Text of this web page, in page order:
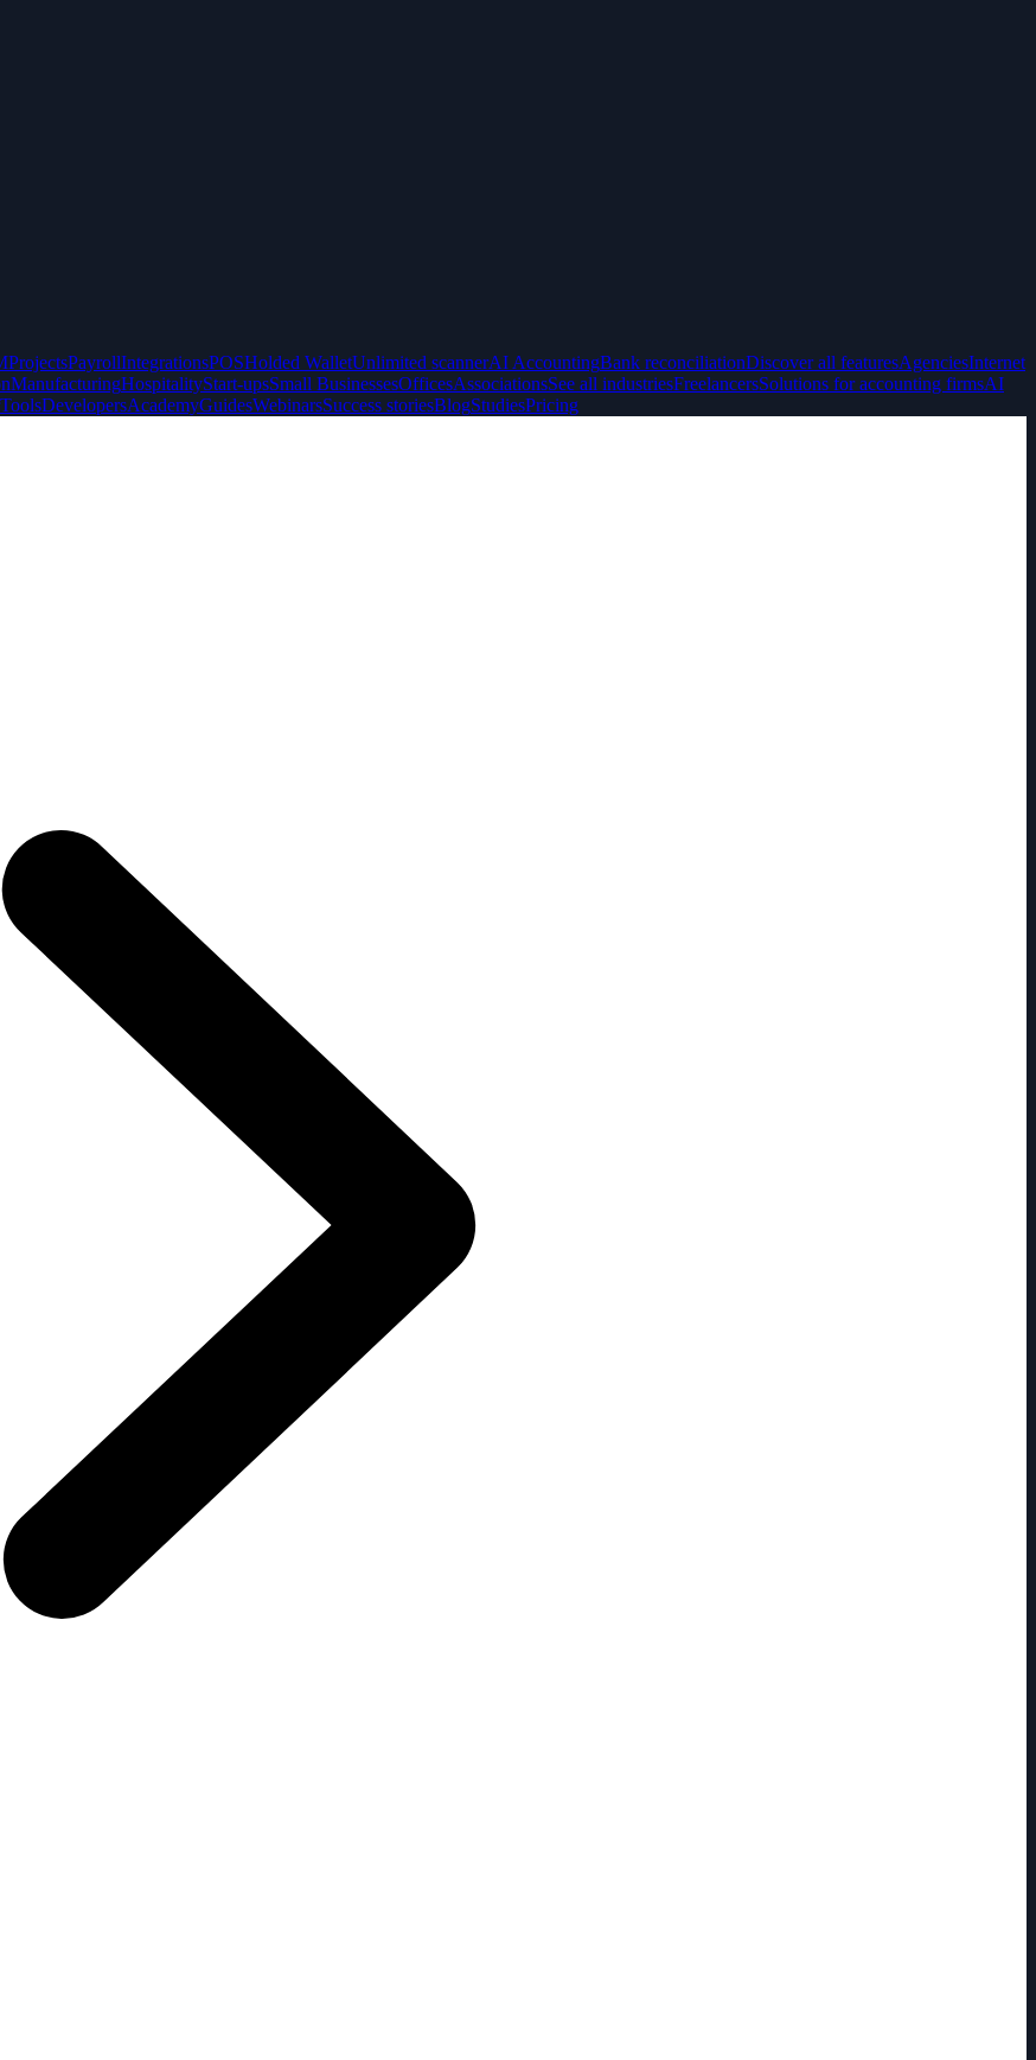
ProjectsPayrollIntegrationsPOSHolded WalletUnlimited scannerAI AccountingBank reconciliationDiscover all featuresAgenciesInternet
ManufacturingHospitalityStart-upsSmall BusinessesOfficesAssociationsSee all industriesFreelancersSolutions for accounting firmsAI
ToolsDevelopersAcademyGuidesWebinarsSuccess storiesBlogStudiesPricing